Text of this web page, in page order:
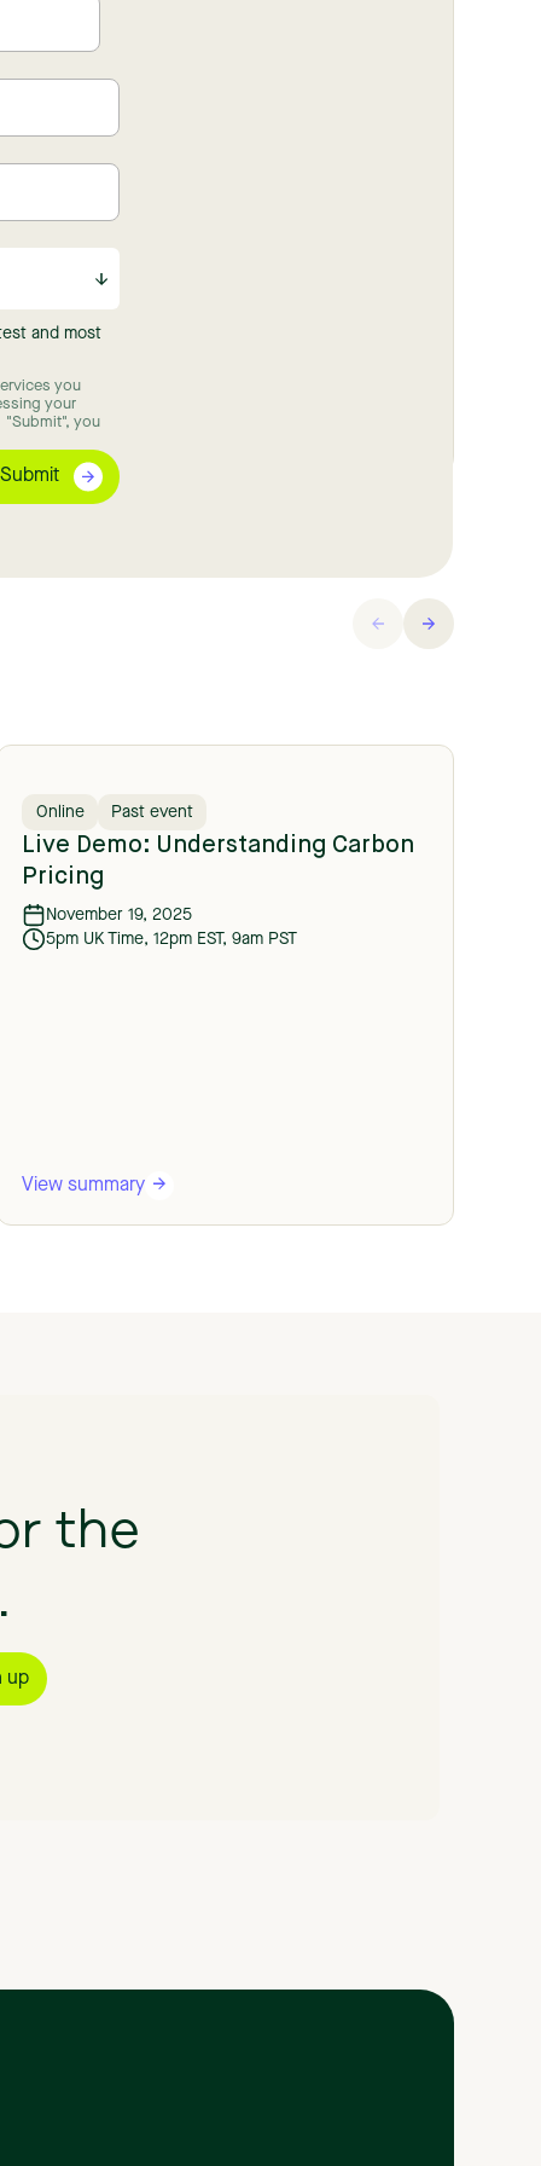
and most
you
your
you
Online Past event
Live Demo: Understanding Carbon
Pricing
November 19, 2025
5pm UK Time, 12pm EST, 9am PST
View summary
the